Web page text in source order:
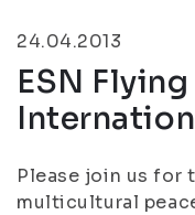
24.04.2013
ESN
Please join us for
multicultural